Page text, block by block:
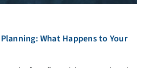
What Happens to Your